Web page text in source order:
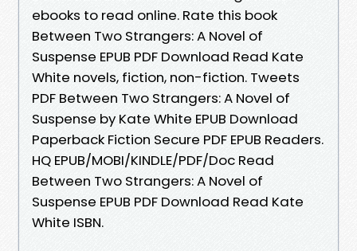
ebooks to read online. Rate this book
Between Two Strangers: A Novel of
Suspense EPUB PDF Download Read Kate
White novels, fiction, non-fiction. Tweets
PDF Between Two Strangers: A Novel of
Suspense by Kate White EPUB Download
Paperback Fiction Secure PDF EPUB Readers.
HQ EPUB/MOBI/KINDLE/PDF/Doc Read
Between Two Strangers: A Novel of
Suspense EPUB PDF Download Read Kate
White ISBN.